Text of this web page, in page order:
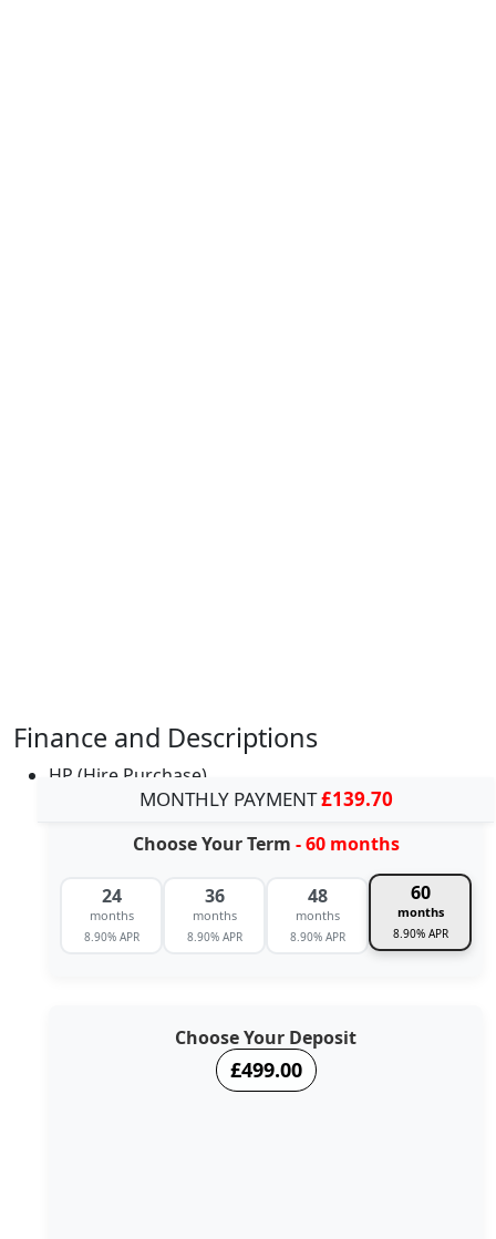
Finance and Descriptions
HP (Hire Purchase)
MONTHLY PAYMENT£139.70
Choose Your Term - 60 months
24
months
8.90% APR
36
months
8.90% APR
48
months
8.90% APR
60
months
8.90% APR
Choose Your Deposit
£499.00